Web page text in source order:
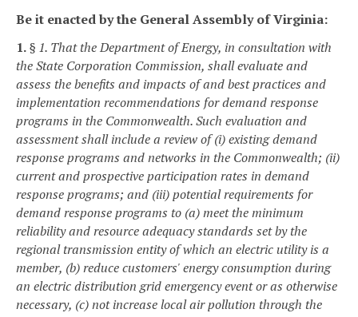
Be it enacted by the General Assembly of Virginia:
1.§ 1. That the Department of Energy, in consultation with
the State Corporation Commission, shall evaluate and
assess the benefits and impacts of and best practices and
implementation recommendations for demand response
programs in the Commonwealth. Such evaluation and
assessment shall include a review of (i) existing demand
response programs and networks in the Commonwealth; (ii)
current and prospective participation rates in demand
response programs; and (iii) potential requirements for
demand response programs to (a) meet the minimum
reliability and resource adequacy standards set by the
regional transmission entity of which an electric utility is a
member, (b) reduce customers' energy consumption during
an electric distribution grid emergency event or as otherwise
necessary, (c) not increase local air pollution through the